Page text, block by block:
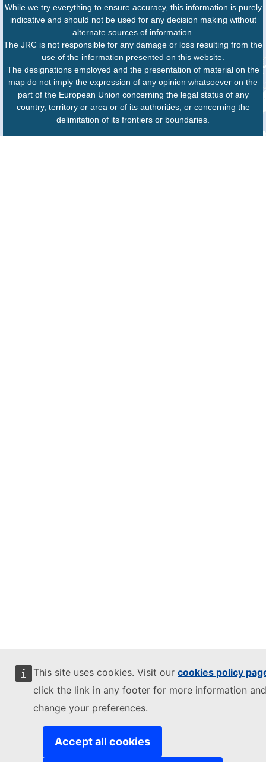
This site uses cookies. Visit our cookies policy
click the link in any footer for more information
change your preferences.
Accept all cookies
While we try everything to ensure accuracy, this information is purely
indicative and should not be used for any decision making without
alternate sources of information.
The JRC is not responsible for any damage or loss resulting from the
use of the information presented on this website.
The designations employed and the presentation of material on the
map do not imply the expression of any opinion whatsoever on the
part of the European Union concerning the legal status of any
country, territory or area or of its authorities, or concerning the
delimitation of its frontiers or boundaries.